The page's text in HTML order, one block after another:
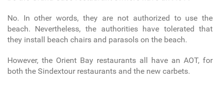
No. In other words, they are not authorized to use the
beach. Nevertheless, the authorities have tolerated that
they install beach chairs and parasols on the beach.
However, the Orient Bay restaurants all have an AOT, for
both the Sindextour restaurants and the new carbets.